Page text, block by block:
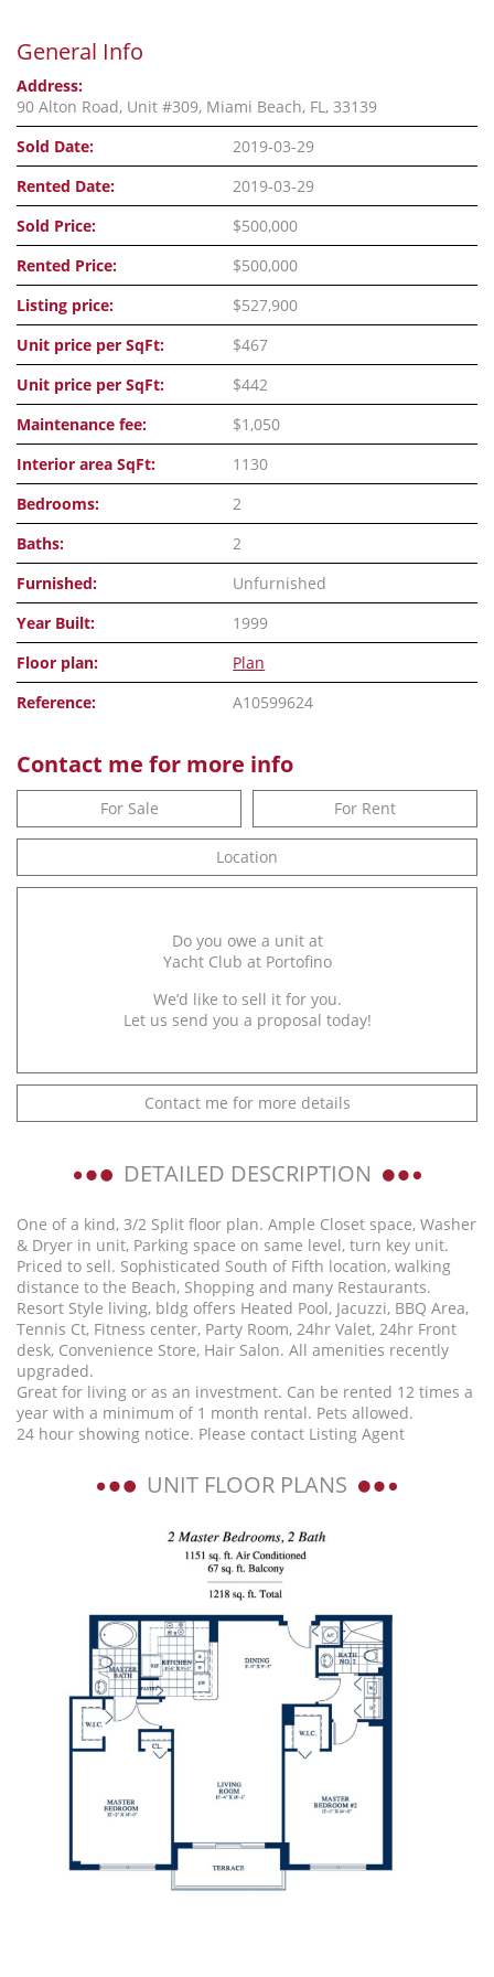
General Info
Address:
90 Alton Road, Unit #309, Miami Beach, FL, 33139
Sold Date:
2019-03-29
Rented Date:
2019-03-29
Sold Price:
$500,000
Rented Price:
$500,000
Listing price:
$527,900
Unit price per SqFt:
$467
Unit price per SqFt:
$442
Maintenance fee:
$1,050
Interior area SqFt:
1130
Bedrooms:
2
Baths:
2
Furnished:
Unfurnished
Year Built:
1999
Floor plan:
Plan
Reference:
A10599624
Contact me for more info
For Sale For Rent
Location
Do you owe a unit at
Yacht Club at Portofino
We’d like to sell it for you.
Let us send you a proposal today!
Contact me for more details
DETAILED DESCRIPTION
One of a kind, 3/2 Split floor plan. Ample Closet space, Washer
& Dryer in unit, Parking space on same level, turn key unit.
Priced to sell. Sophisticated South of Fifth location, walking
distance to the Beach, Shopping and many Restaurants.
Resort Style living, bldg offers Heated Pool, Jacuzzi, BBQ Area,
Tennis Ct, Fitness center, Party Room, 24hr Valet, 24hr Front
desk, Convenience Store, Hair Salon. All amenities recently
upgraded.
Great for living or as an investment. Can be rented 12 times a
year with a minimum of 1 month rental. Pets allowed.
24 hour showing notice. Please contact Listing Agent
UNIT FLOOR PLANS